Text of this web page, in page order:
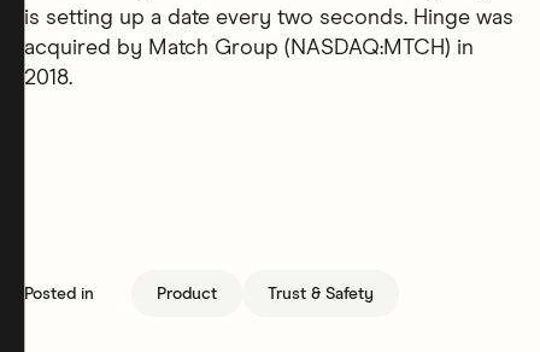
is setting up a date every two seconds. Hinge was
acquired by Match Group (NASDAQ:MTCH) in
2018.
Posted in Product Trust & Safety